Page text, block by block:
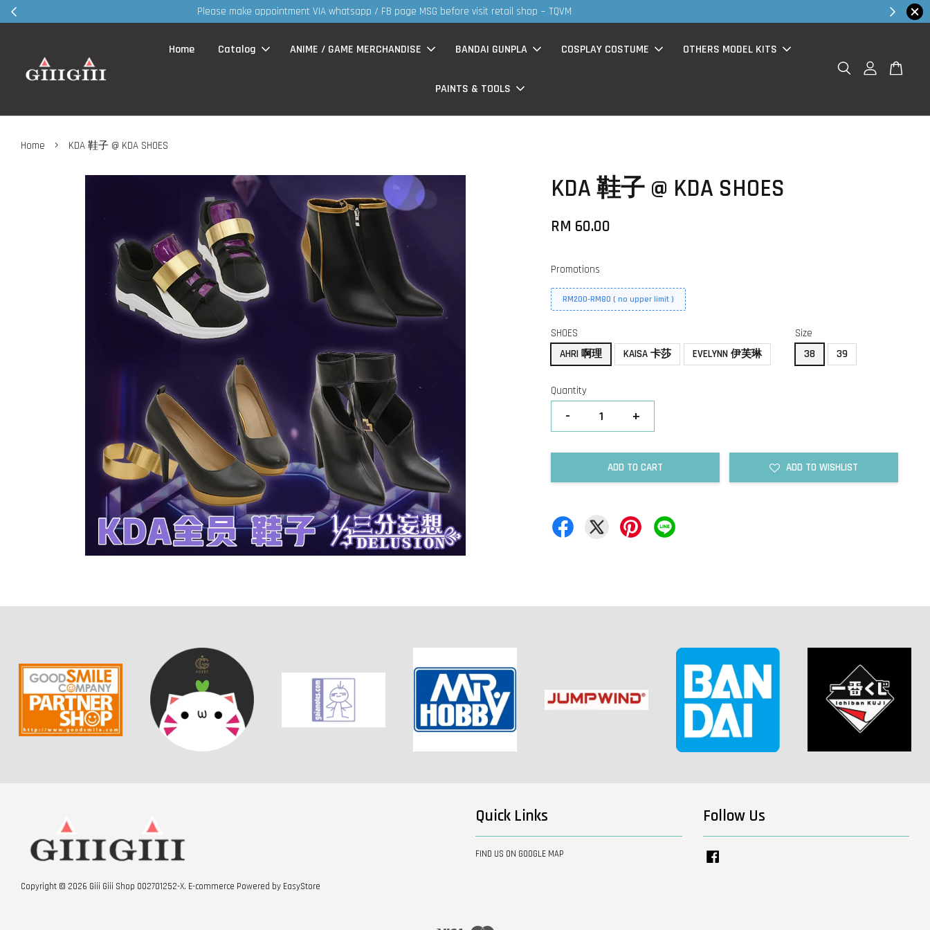
30MS products now having Rm200-Rm30 promo ( for walk in & website purchase )
Home Catalog ANIME / GAME MERCHANDISE BANDAI GUNPLA COSPLAY COSTUME OTHERS MODEL KITS
PAINTS & TOOLS
Home › KDA 鞋子 @ KDA SHOES
KDA 鞋子 @ KDA SHOES
RM 60.00
Promotions
RM200-RM80 ( no upper limit )
SHOES
AHRI 啊理
KAISA 卡莎 EVELYNN 伊芙琳
Size
38
39
Quantity
- +
ADD TO CART ADD TO WISHLIST
Copyright © 2026 Giii Giii Shop 002701252-X. E-commerce Powered by EasyStore
Quick Links
FIND US ON GOOGLE MAP
Follow Us